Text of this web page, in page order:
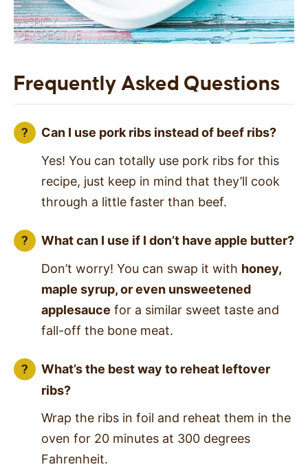
Frequently Asked Questions
Can I use pork ribs instead of beef ribs?
Yes! You can totally use pork ribs for this
recipe, just keep in mind that they’ll cook
through a little faster than beef.
What can I use if I don’t have apple butter?
Don’t worry! You can swap it with honey,
maple syrup, or even unsweetened
applesauce for a similar sweet taste and
fall-off the bone meat.
What’s the best way to reheat leftover
ribs?
Wrap the ribs in foil and reheat them in the
oven for 20 minutes at 300 degrees
Fahrenheit.